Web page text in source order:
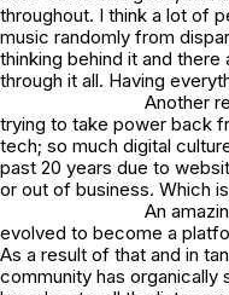
throughout. I think a lot of
music randomly from
thinking behind it and
through it all. Having
Another
trying to take power back
tech; so much digital
past 20 years due to
or out of business. Which
An
evolved to become a
As a result of that and in
community has organically